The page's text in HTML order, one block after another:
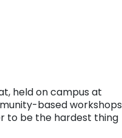
held on campus at
based workshops
to be the hardest thing